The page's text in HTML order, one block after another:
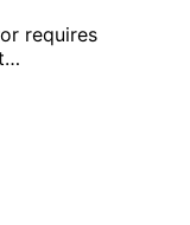
requires